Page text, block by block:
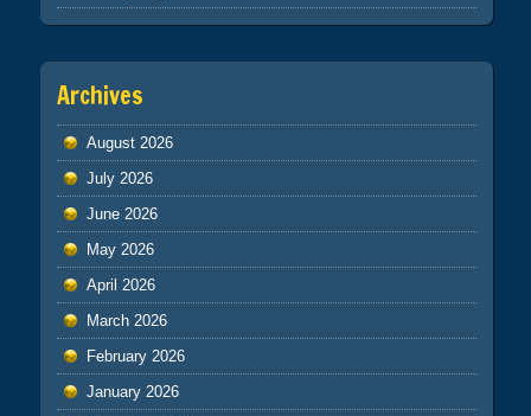
Archives
August 2026
July 2026
June 2026
May 2026
April 2026
March 2026
February 2026
January 2026